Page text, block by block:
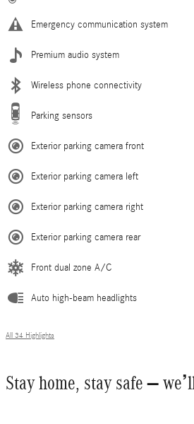
Emergency communication system
Premium audio system
Wireless phone connectivity
Parking sensors
Exterior parking camera front
Exterior parking camera left
Exterior parking camera right
Exterior parking camera rear
Front dual zone A/C
Auto high-beam headlights
All 34 Highlights
Stay home, stay safe –